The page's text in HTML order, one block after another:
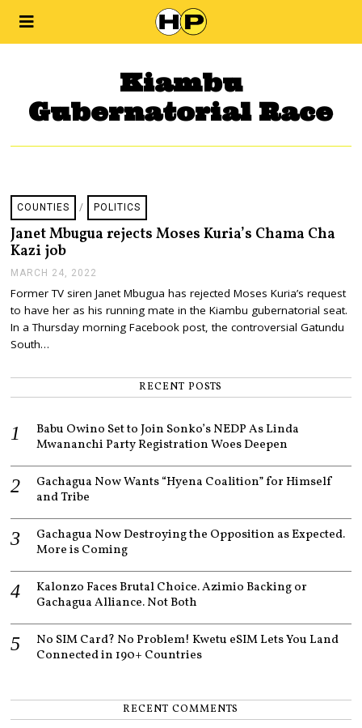
Kiambu
Gubernatorial Race
COUNTIES / POLITICS
Janet Mbugua rejects Moses Kuria’s Chama Cha
Kazi job
MARCH 24, 2022
R
C
H
2
Former TV siren Janet Mbugua has rejected Moses Kuria’s request
to have her as his running mate in the Kiambu gubernatorial seat.
In a Thursday morning Facebook post, the controversial Gatundu
South…
RECENT POSTS
Babu Owino Set to Join Sonko’s NEDP As Linda
Mwananchi Party Registration Woes Deepen
Gachagua Now Wants “Hyena Coalition” for Himself
and Tribe
Gachagua Now Destroying the Opposition as Expected.
More is Coming
Kalonzo Faces Brutal Choice. Azimio Backing or
Gachagua Alliance. Not Both
No SIM Card? No Problem! Kwetu eSIM Lets You Land
Connected in 190+ Countries
RECENT COMMENTS